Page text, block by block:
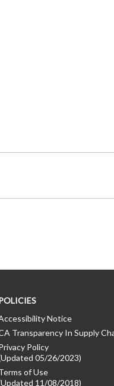
Notice
Transparency In Supply
Policy
05/26/2023)
of Use
11/08/2018)